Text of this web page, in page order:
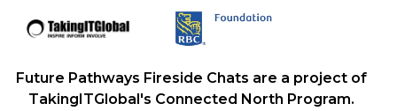
Future Pathways Fireside Chats are a project of
TakingITGlobal's Connected North Program.